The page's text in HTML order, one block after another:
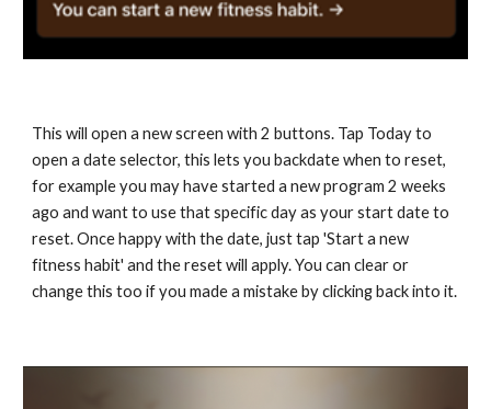
This will open a new screen with 2 buttons. Tap Today to
open a date selector, this lets you backdate when to reset,
for example you may have started a new program 2 weeks
ago and want to use that specific day as your start date to
reset. Once happy with the date, just tap 'Start a new
fitness habit' and the reset will apply. You can clear or
change this too if you made a mistake by clicking back into it.